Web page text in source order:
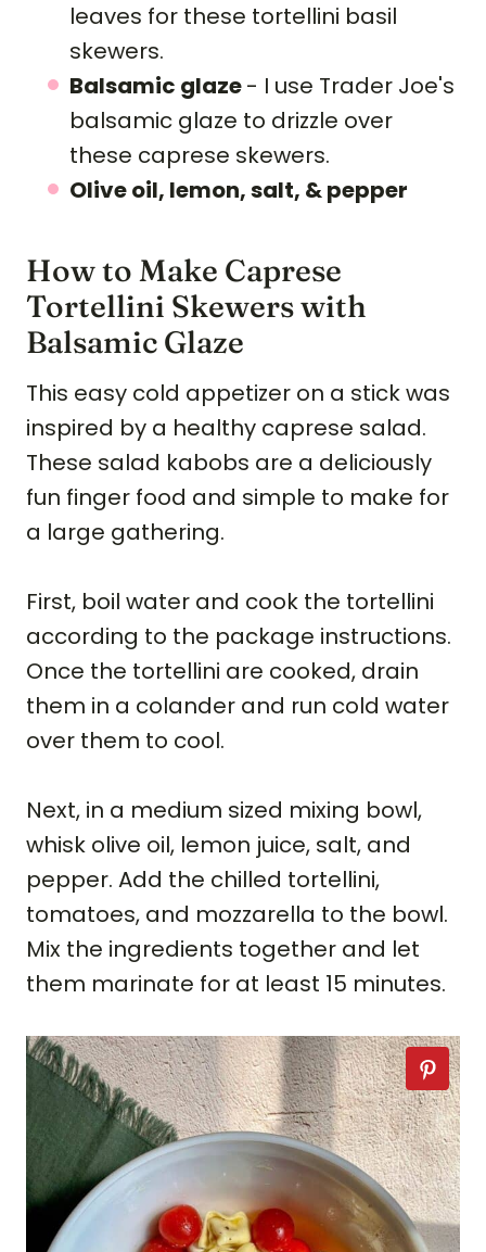
leaves for these tortellini basil
skewers.
Balsamic glaze- I use Trader Joe's
balsamic glaze to drizzle over
these caprese skewers.
Olive oil, lemon, salt, & pepper
How to Make Caprese
Tortellini Skewers with
Balsamic Glaze
This easy cold appetizer on a stick was
inspired by a healthy caprese salad.
These salad kabobs are a deliciously
fun finger food and simple to make for
a large gathering.
First, boil water and cook the tortellini
according to the package instructions.
Once the tortellini are cooked, drain
them in a colander and run cold water
over them to cool.
Next, in a medium sized mixing bowl,
whisk olive oil, lemon juice, salt, and
pepper. Add the chilled tortellini,
tomatoes, and mozzarella to the bowl.
Mix the ingredients together and let
them marinate for at least 15 minutes.